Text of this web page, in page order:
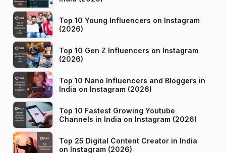
Top 10 Young Influencers on Instagram
(2026)
Top 10 Gen Z Influencers on Instagram
(2026)
Top 10 Nano Influencers and Bloggers in
India on Instagram (2026)
Top 10 Fastest Growing Youtube
Channels in India on Instagram (2026)
Top 25 Digital Content Creator in India
on Instagram (2026)